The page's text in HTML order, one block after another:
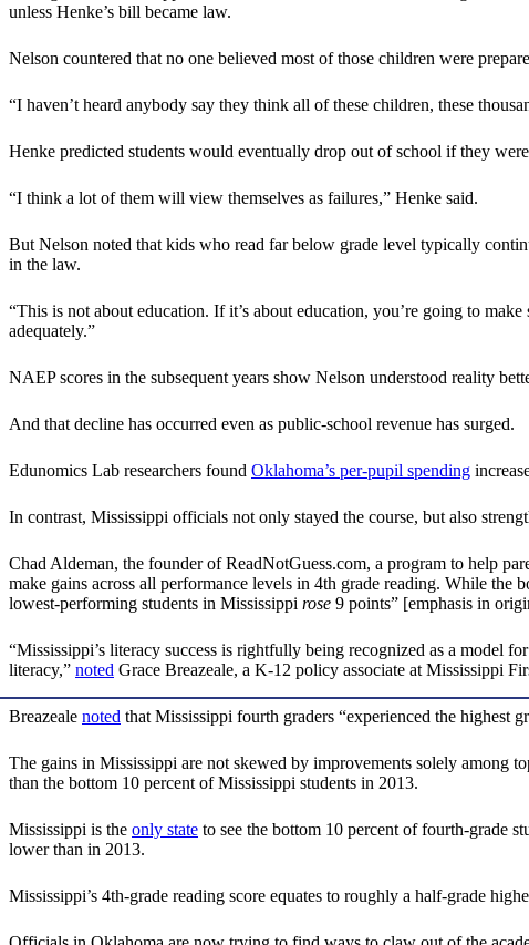
unless Henke’s bill became law.
Nelson countered that no one believed most of those children were
“I haven’t heard anybody say they think all of these children, these
Henke predicted students would eventually drop out of school if they
“I think a lot of them will view themselves as failures,” Henke said.
But Nelson noted that kids who read far below grade level typically
in the law.
“This is not about education. If it’s about education, you’re going to
adequately.”
NAEP scores in the subsequent years show Nelson understood reality
And that decline has occurred even as public-school revenue has surged.
Edunomics Lab researchers found Oklahoma’s per-pupil spending
In contrast, Mississippi officials not only stayed the course, but also
Chad Aldeman, the founder of ReadNotGuess.com, a program to help
make gains across all performance levels in 4th grade reading. While
lowest-performing students in Mississippi rose 9 points” [emphasis in
“Mississippi’s literacy success is rightfully being recognized as a model
literacy,” noted Grace Breazeale, a K-12 policy associate at Mississippi
Breazeale noted that Mississippi fourth graders “experienced the highest
The gains in Mississippi are not skewed by improvements solely among
than the bottom 10 percent of Mississippi students in 2013.
Mississippi is the only state to see the bottom 10 percent of fourth-grade
lower than in 2013.
Mississippi’s 4th-grade reading score equates to roughly a half-grade